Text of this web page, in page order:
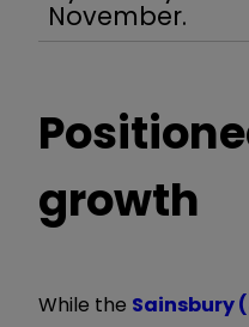
November.
growth
While the Sainsbury